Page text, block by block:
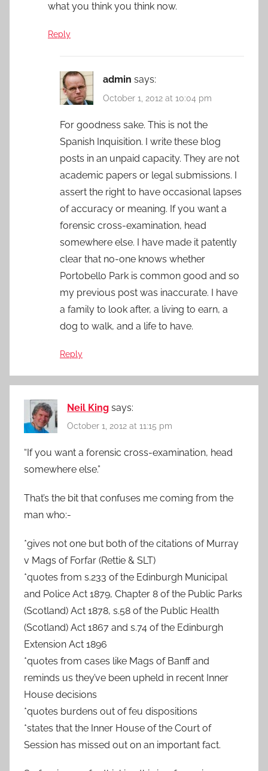
what you think you think now.
Reply
admin says:
October 1, 2012 at 10:04 pm
For goodness sake. This is not the
Spanish Inquisition. I write these blog
posts in an unpaid capacity. They are not
academic papers or legal submissions. I
assert the right to have occasional lapses
of accuracy or meaning. If you want a
forensic cross-examination, head
somewhere else. I have made it patently
clear that no-one knows whether
Portobello Park is common good and so
my previous post was inaccurate. I have
a family to look after, a living to earn, a
dog to walk, and a life to have.
Reply
Neil King says:
October 1, 2012 at 11:15 pm
“If you want a forensic cross-examination, head
somewhere else.”
That’s the bit that confuses me coming from the
man who:-
*gives not one but both of the citations of Murray
v Mags of Forfar (Rettie & SLT)
*quotes from s.233 of the Edinburgh Municipal
and Police Act 1879, Chapter 8 of the Public Parks
(Scotland) Act 1878, s.58 of the Public Health
(Scotland) Act 1867 and s.74 of the Edinburgh
Extension Act 1896
*quotes from cases like Mags of Banff and
reminds us they’ve been upheld in recent Inner
House decisions
*quotes burdens out of feu dispositions
*states that the Inner House of the Court of
Session has missed out on an important fact.